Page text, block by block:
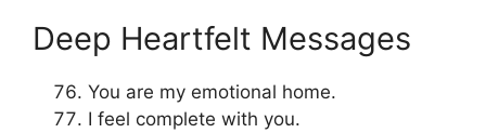
Deep Heartfelt Messages
You are my emotional home.
I feel complete with you.